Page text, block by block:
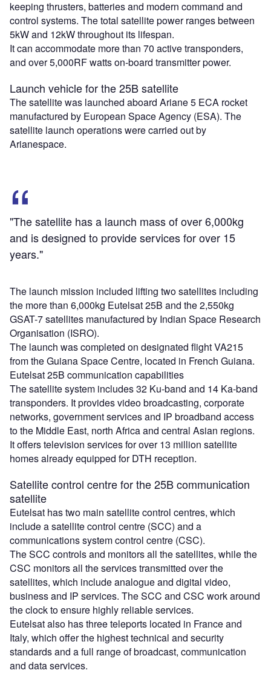
keeping thrusters, batteries and modern command and
control systems. The total satellite power ranges between
5kW and 12kW throughout its lifespan.
It can accommodate more than 70 active transponders,
and over 5,000RF watts on-board transmitter power.
Launch vehicle for the 25B satellite
The satellite was launched aboard Ariane 5 ECA rocket
manufactured by European Space Agency (ESA). The
satellite launch operations were carried out by
Arianespace.
"The satellite has a launch mass of over 6,000kg
and is designed to provide services for over 15
years."
The launch mission included lifting two satellites including
the more than 6,000kg Eutelsat 25B and the 2,550kg
GSAT-7 satellites manufactured by Indian Space Research
Organisation (ISRO).
The launch was completed on designated flight VA215
from the Guiana Space Centre, located in French Guiana.
Eutelsat 25B communication capabilities
The satellite system includes 32 Ku-band and 14 Ka-band
transponders. It provides video broadcasting, corporate
networks, government services and IP broadband access
to the Middle East, north Africa and central Asian regions.
It offers television services for over 13 million satellite
homes already equipped for DTH reception.
Satellite control centre for the 25B communication
satellite
Eutelsat has two main satellite control centres, which
include a satellite control centre (SCC) and a
communications system control centre (CSC).
The SCC controls and monitors all the satellites, while the
CSC monitors all the services transmitted over the
satellites, which include analogue and digital video,
business and IP services. The SCC and CSC work around
the clock to ensure highly reliable services.
Eutelsat also has three teleports located in France and
Italy, which offer the highest technical and security
standards and a full range of broadcast, communication
and data services.